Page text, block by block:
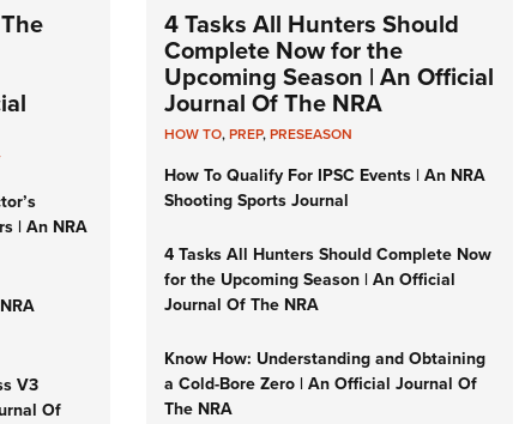
| An NRA
V3
Of
4 Tasks All Hunters Should
Complete Now for the
Upcoming Season | An Official
Journal Of The NRA
HOW TO,PREP,PRESEASON
How To Qualify For IPSC Events | An NRA
Shooting Sports Journal
4 Tasks All Hunters Should Complete Now
for the Upcoming Season | An Official
Journal Of The NRA
Know How: Understanding and Obtaining
a Cold-Bore Zero | An Official Journal Of
The NRA